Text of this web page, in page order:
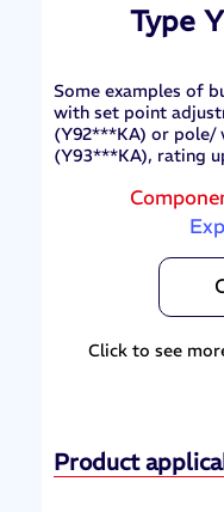
Type
Some examples of
with set point
(Y92***KA) or pole/
(Y93***KA), rating
Click to see
Product